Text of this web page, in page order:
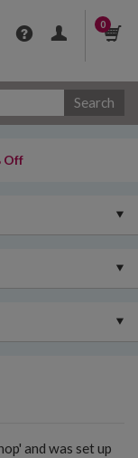
0
Search
Off
and was set up